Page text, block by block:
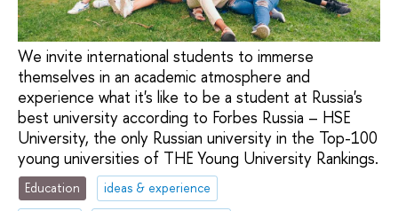
We invite international students to immerse
themselves in an academic atmosphere and
experience what it's like to be a student at Russia's
best university according to Forbes Russia – HSE
University, the only Russian university in the Top-100
young universities of THE Young University Rankings.
Education
ideas & experience